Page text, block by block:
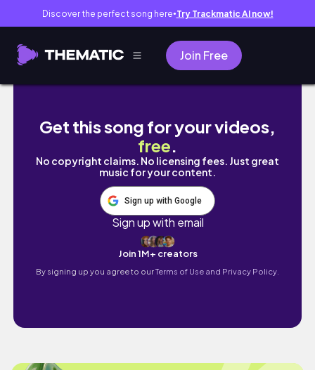
Discover the perfect song here● Try Trackmatic AI now!
Join Free
весна в берлине // немного работы, рутина,
Get this song for your videos,
free.
No copyright claims. No licensing fees. Just great
music for your content.
Sign up with Google
Sign up with email
Join 1M+ creators
By signing up you agree to ourTerms of Use and Privacy Policy.